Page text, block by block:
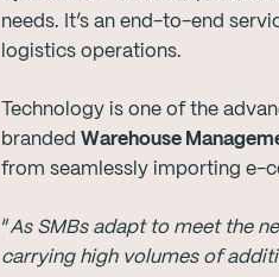
needs. It’s an end-to-end
logistics operations.
Technology is one of the
branded Warehouse
from seamlessly importing e-
“As SMBs adapt to meet the
carrying high volumes of